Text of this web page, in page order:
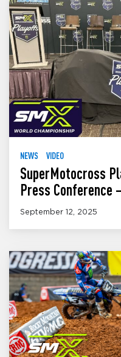
NEWS VIDEO
SuperMotocross
Press Conference
September 12, 2025